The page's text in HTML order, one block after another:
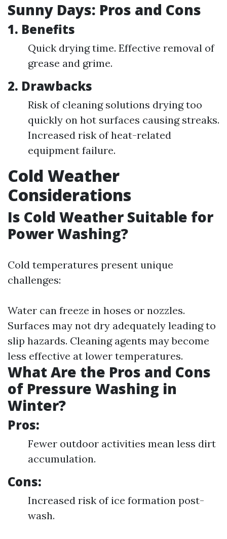
Sunny Days: Pros and Cons
1. Benefits
Quick drying time. Effective removal of
grease and grime.
2. Drawbacks
Risk of cleaning solutions drying too
quickly on hot surfaces causing streaks.
Increased risk of heat-related
equipment failure.
Cold Weather
Considerations
Is Cold Weather Suitable for
Power Washing?
Cold temperatures present unique
challenges:
Water can freeze in hoses or nozzles.
Surfaces may not dry adequately leading to
slip hazards. Cleaning agents may become
less effective at lower temperatures.
What Are the Pros and Cons
of Pressure Washing in
Winter?
Pros:
Fewer outdoor activities mean less dirt
accumulation.
Cons:
Increased risk of ice formation post-
wash.